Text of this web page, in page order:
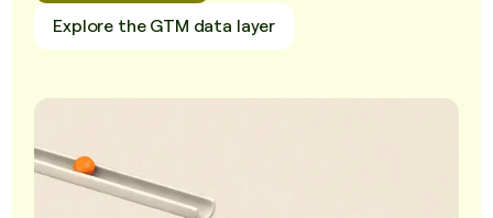
Explore the GTM data layer